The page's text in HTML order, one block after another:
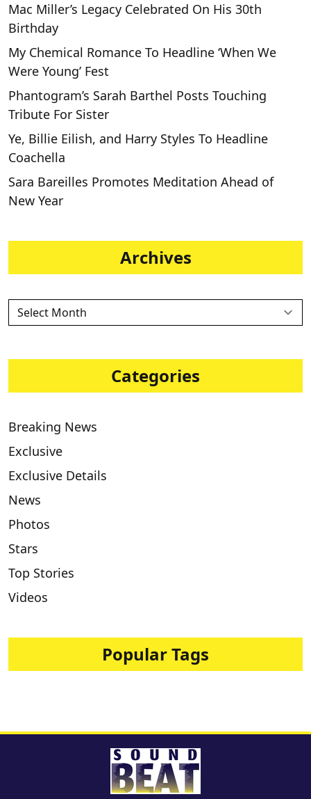
Mac Miller’s Legacy Celebrated On His 30th
Birthday
My Chemical Romance To Headline ‘When We
Were Young’ Fest
Phantogram’s Sarah Barthel Posts Touching
Tribute For Sister
Ye, Billie Eilish, and Harry Styles To Headline
Coachella
Sara Bareilles Promotes Meditation Ahead of
New Year
Archives
Categories
Breaking News
Exclusive
Exclusive Details
News
Photos
Stars
Top Stories
Videos
Popular Tags